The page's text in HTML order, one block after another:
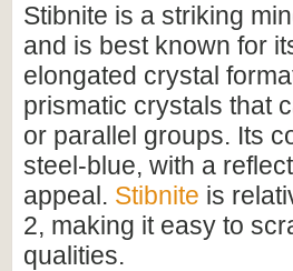
Stibnite is a striking
and is best known for
elongated crystal
prismatic crystals that
or parallel groups. Its
steel-blue, with a
appeal. Stibnite is
2, making it easy to
qualities.